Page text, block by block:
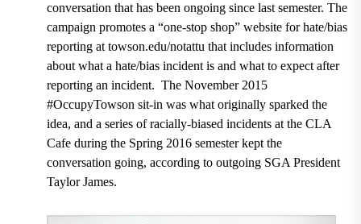
conversation that has been ongoing since last semester. The
campaign promotes a “one-stop shop” website for hate/bias
reporting at towson.edu/notattu that includes information
about what a hate/bias incident is and what to expect after
reporting an incident. The November 2015
#OccupyTowson sit-in was what originally sparked the
idea, and a series of racially-biased incidents at the CLA
Cafe during the Spring 2016 semester kept the
conversation going, according to outgoing SGA President
Taylor James.